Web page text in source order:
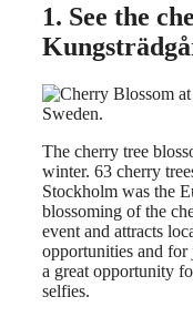
1. See the
The cherry tree
winter. 63 cherry
Stockholm was the
blossoming of the
event and attracts
opportunities and for
a great opportunity
selfies.